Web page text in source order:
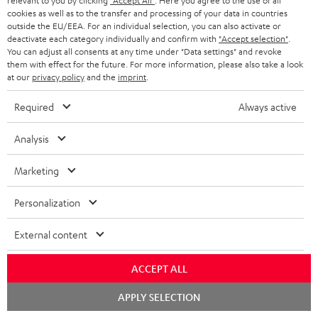
c
u
m
e
n
i
n
g
i
n
f
r
m
a
t
i
n
n
f
o
r
m
i
n
a
b
u
t
A
u
o
g
l
o
s
s
a
Audio lexicon: Technical terms quickly explained
o
t
a
c
d
Visit our self help support page
Support & Contact
Store Finder
Experience our products in person and talk to our
team directly for the best expert advice.
Overview
cookies as well as to the transfer and processing of your data in countries
outside the EU/EEA. For an individual selection, you can also activate or
deactivate each category individually and confirm with "Accept selection"
You can adjust all consents at any time under "Data settings" and revoke
them with effect for the future. For more information, please also take a look
at our privacy policyand the imprint
Required Always active
Analysis
Marketing
Personalization
External content
ACCEPT ALL
APPLY SELECTION